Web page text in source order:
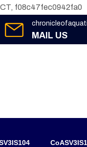
f08c47fec0942fa0
MAIL US